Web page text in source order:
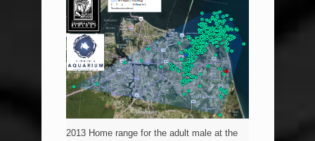
2013 Home range for the adult male at the